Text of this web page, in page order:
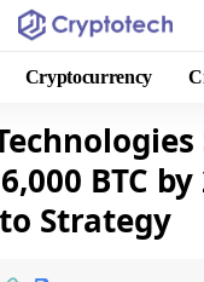
Cryptocurrency
BTC
Strategy